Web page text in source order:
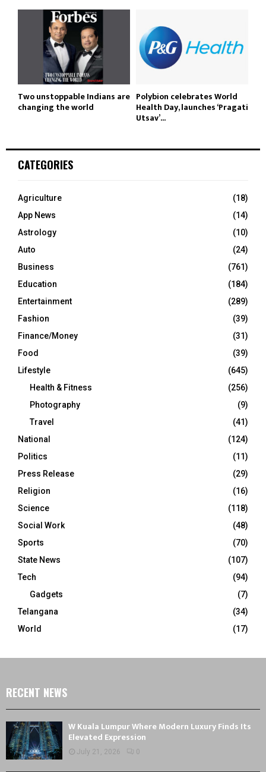
Two unstoppable Indians are
changing the world
Polybion celebrates World
Health Day, launches ‘Pragati
Utsav’...
CATEGORIES
Agriculture
(18)
App News
(14)
Astrology
(10)
Auto
(24)
Business
(761)
Education
(184)
Entertainment
(289)
Fashion
(39)
Finance/Money
(31)
Food
(39)
Lifestyle
(645)
Health & Fitness
(256)
Photography
(9)
Travel
(41)
National
(124)
Politics
(11)
Press Release
(29)
Religion
(16)
Science
(118)
Social Work
(48)
Sports
(70)
State News
(107)
Tech
(94)
Gadgets
(7)
Telangana
(34)
World
(17)
RECENT NEWS
W Kuala Lumpur Where Modern Luxury Finds Its
Elevated Expression
July 21, 2026 0